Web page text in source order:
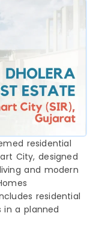
residential
City, designed
and modern
residential
in a planned